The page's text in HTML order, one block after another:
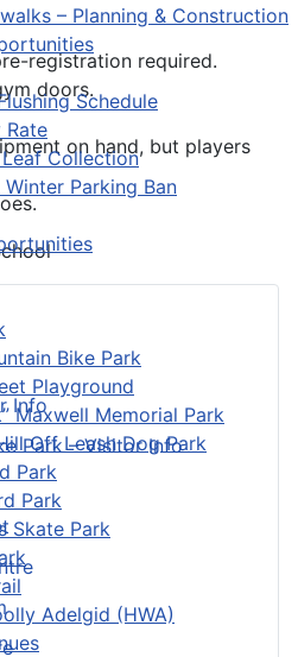
– Planning & Construction
Schedule
Collection
Parking Ban
Bike Park
Playground
Maxwell Memorial Park
Off Leash Dog Park
Park
Park
Skate Park
Adelgid (HWA)
Info
Park – Visitor Info
registration required.
doors.
on hand, but players